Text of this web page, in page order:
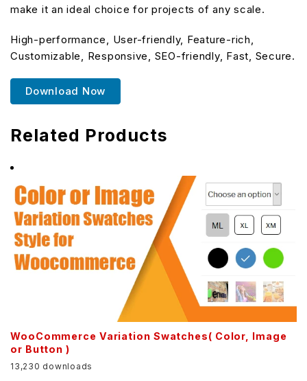
make it an ideal choice for projects of any scale.
High-performance, User-friendly, Feature-rich,
Customizable, Responsive, SEO-friendly, Fast, Secure.
Download Now
Related Products
WooCommerce Variation Swatches( Color, Image
or Button )
13,230 downloads